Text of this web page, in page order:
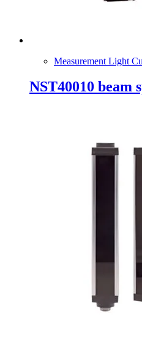
Measurement Light
NST40010 beam